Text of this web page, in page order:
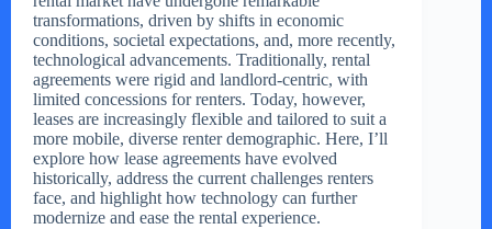
transformations, driven by shifts in economic
conditions, societal expectations, and, more recently,
technological advancements. Traditionally, rental
agreements were rigid and landlord-centric, with
limited concessions for renters. Today, however,
leases are increasingly flexible and tailored to suit a
more mobile, diverse renter demographic. Here, I’ll
explore how lease agreements have evolved
historically, address the current challenges renters
face, and highlight how technology can further
modernize and ease the rental experience.